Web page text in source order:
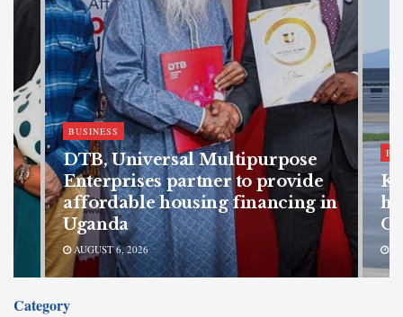
BUSINESS
DTB, Universal Multipurpose
Enterprises partner to provide
affordable housing financing in
Uganda
AUGUST 6, 2026
Category